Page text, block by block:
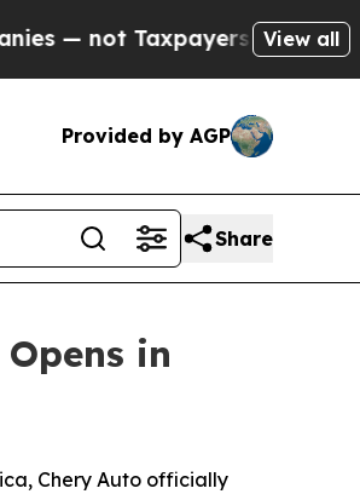
in on Publicly Owned oil
View all
Provided by AGP
Share
in
Chery Auto officially